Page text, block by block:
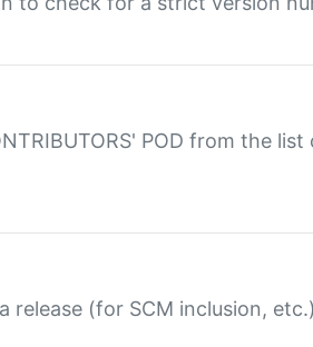
POD from the list
release (for SCM inclusion, etc.)